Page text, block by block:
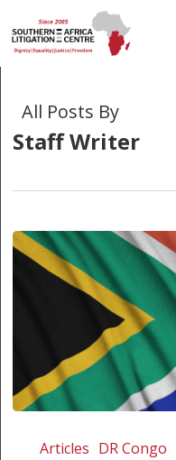
to
main
All Posts By
Staff Writer
Justice,Articles DR Congo